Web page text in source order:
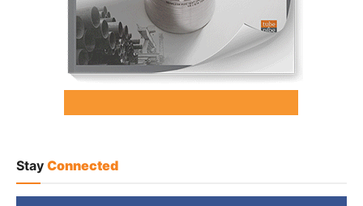
Stay Connected